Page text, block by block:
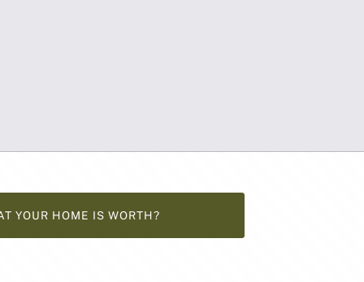
YOUR HOME IS WORTH?